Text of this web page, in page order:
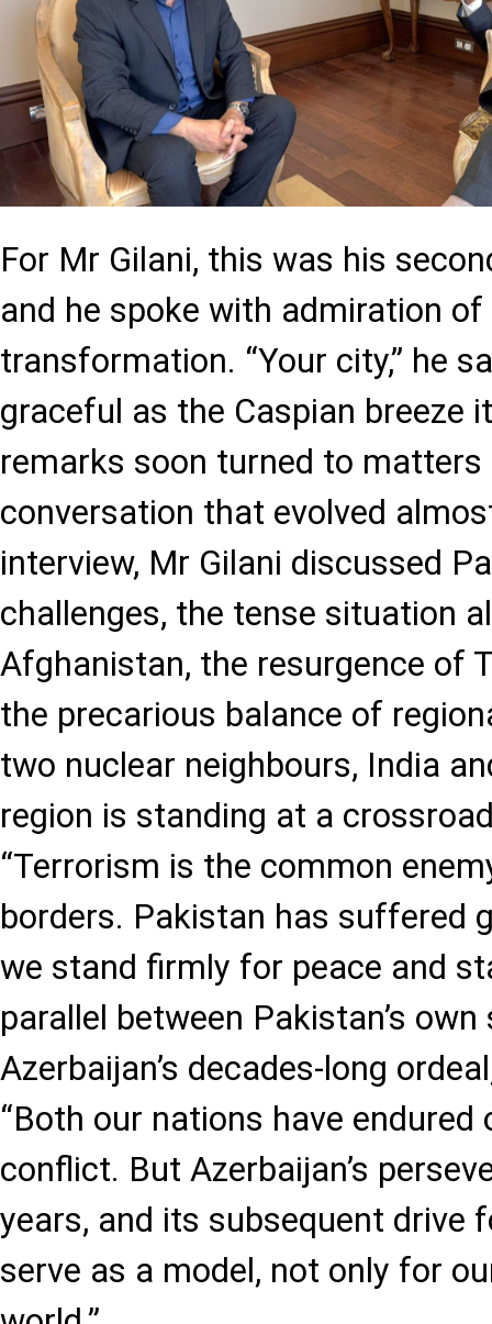
For Mr Gilani, this was his
and he spoke with admiration of
transformation. “Your city,” he
graceful as the Caspian breeze
remarks soon turned to
conversation that evolved
interview, Mr Gilani discussed
challenges, the tense situation
Afghanistan, the resurgence of
the precarious balance of
two nuclear neighbours, India
region is standing at a
“Terrorism is the common
borders. Pakistan has suffered
we stand firmly for peace and
parallel between Pakistan’s
Azerbaijan’s decades-long
“Both our nations have
conflict. But Azerbaijan’s
years, and its subsequent drive
serve as a model, not only for